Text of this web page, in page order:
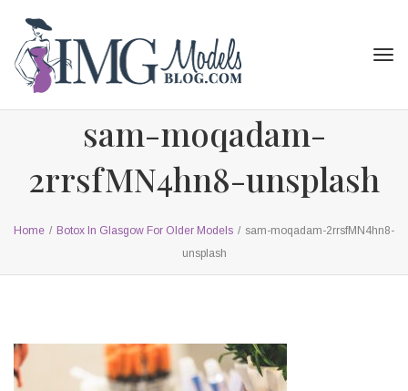
sam-moqadam-
2rrsfMN4hn8-unsplash
Home / Botox In Glasgow For Older Models / sam-moqadam-2rrsfMN4hn8-
unsplash